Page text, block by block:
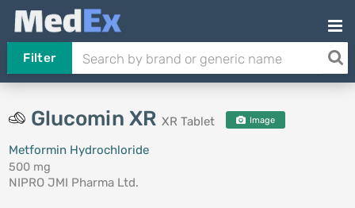
Filter
Glucomin XR XR Tablet Image
Metformin Hydrochloride
500 mg
NIPRO JMI Pharma Ltd.